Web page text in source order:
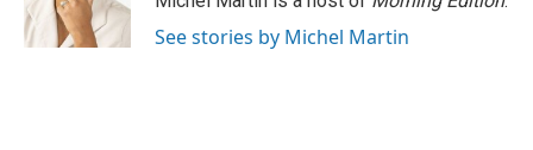
See stories by Michel Martin